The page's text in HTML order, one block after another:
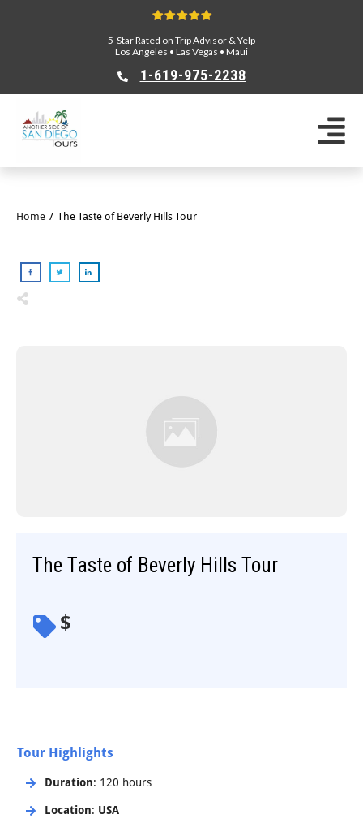
5-Star Rated on Trip Advisor & Yelp
Los Angeles • Las Vegas • Maui
1-619-975-2238
Home / The Taste of Beverly Hills Tour
The Taste of Beverly Hills Tour
$
Tour Highlights
Duration: 120 hours
Location: USA